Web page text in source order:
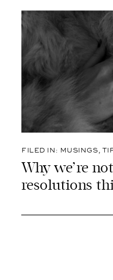
Why we’re
resolutions
FILED IN: MUSINGS,